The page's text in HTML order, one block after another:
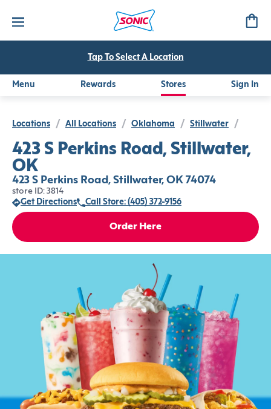
Tap To Select A Location
Menu Rewards Stores Sign In
Locations / All Locations / Oklahoma / Stillwater /
423 S Perkins Road, Stillwater,
OK
423 S Perkins Road, Stillwater, OK 74074
store ID: 3814
Get Directions
Call Store: (405) 372-9156
Order Here